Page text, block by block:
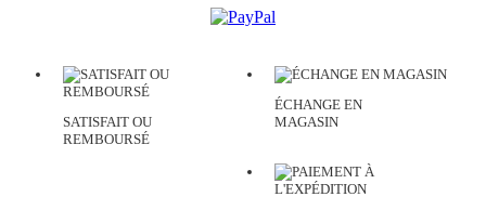
SATISFAIT OU
REMBOURSÉ
ÉCHANGE EN
MAGASIN